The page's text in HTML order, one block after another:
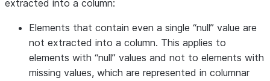
extracted into a column:
Elements that contain even a single “null” value are
not extracted into a column. This applies to
elements with “null” values and not to elements with
missing values, which are represented in columnar